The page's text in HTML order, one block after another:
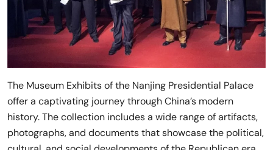
The Museum Exhibits of the Nanjing Presidential Palace
offer a captivating journey through China’s modern
history. The collection includes a wide range of artifacts,
photographs, and documents that showcase the political,